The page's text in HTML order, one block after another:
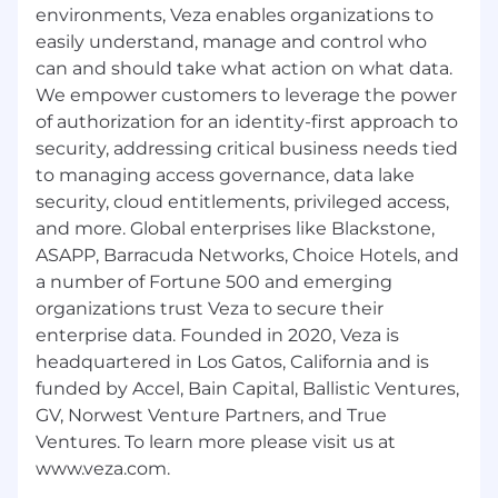
assigned portfolio within the first two
quarters
Implement structured Success Plans for
every strategic account
Deliver Executive Business Reviews tied
directly to customer business outcomes
Maintain predictable renewal posture with
clear risk visibility
Identify expansion opportunities through
demonstrated value
Develop referenceable customer advocates
Operating Principles
Extreme ownership is expected
Problems are surfaced early, not explained
late
Disagreement is acceptable; lack of clarity is
not
Customer advocacy and commercial
accountability are equally important
environments, Veza enables organizations to
easily understand, manage and control who
can and should take what action on what data.
We empower customers to leverage the power
of authorization for an identity-first approach to
security, addressing critical business needs tied
to managing access governance, data lake
security, cloud entitlements, privileged access,
and more. Global enterprises like Blackstone,
ASAPP, Barracuda Networks, Choice Hotels, and
a number of Fortune 500 and emerging
organizations trust Veza to secure their
enterprise data. Founded in 2020, Veza is
headquartered in Los Gatos, California and is
funded by Accel, Bain Capital, Ballistic Ventures,
GV, Norwest Venture Partners, and True
Ventures. To learn more please visit us at